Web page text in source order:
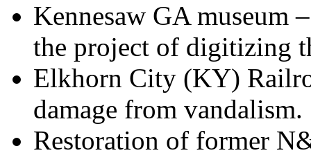
Kennesaw GA museum
the project of digitizing
Elkhorn City (KY)
damage from vandalism.
Restoration of former